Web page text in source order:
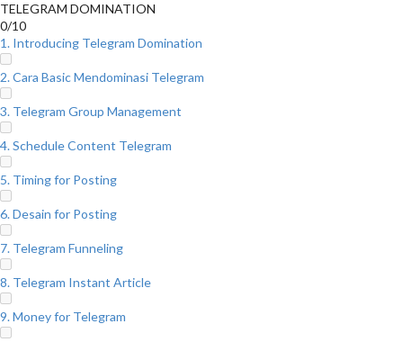
TELEGRAM DOMINATION
0/10
1. Introducing Telegram Domination
2. Cara Basic Mendominasi Telegram
3. Telegram Group Management
4. Schedule Content Telegram
5. Timing for Posting
6. Desain for Posting
7. Telegram Funneling
8. Telegram Instant Article
9. Money for Telegram